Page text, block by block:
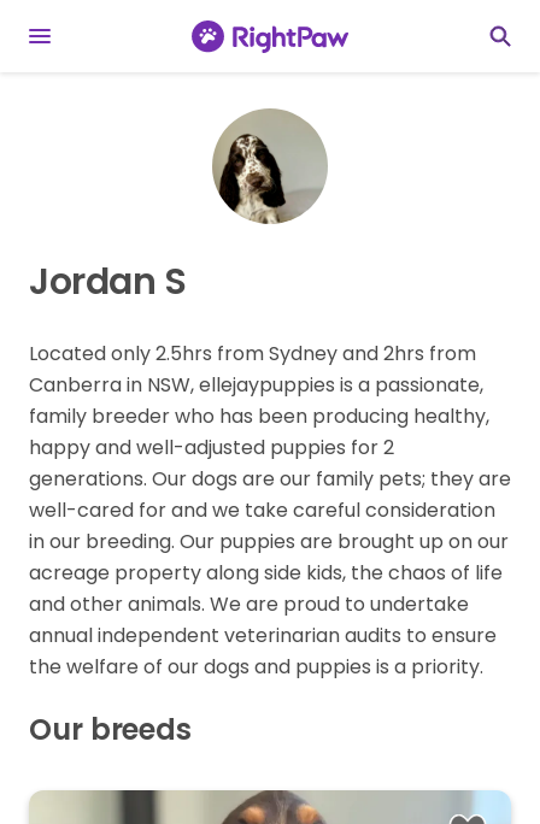
Jordan S
Located only 2.5hrs from Sydney and 2hrs from
Canberra in NSW, ellejaypuppies is a passionate,
family breeder who has been producing healthy,
happy and well-adjusted puppies for 2
generations. Our dogs are our family pets; they are
well-cared for and we take careful consideration
in our breeding. Our puppies are brought up on our
acreage property along side kids, the chaos of life
and other animals. We are proud to undertake
annual independent veterinarian audits to ensure
the welfare of our dogs and puppies is a priority.
Our breeds